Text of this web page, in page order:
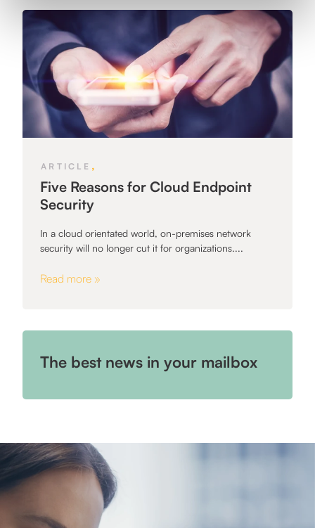
ARTICLE ,
Five Reasons for Cloud Endpoint
Security
In a cloud orientated world, on-premises network
security will no longer cut it for organizations....
Read more »
The best news in your mailbox